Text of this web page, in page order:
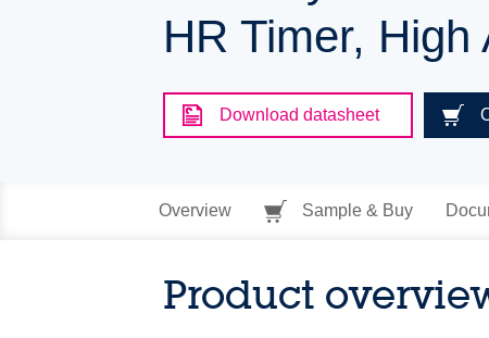
HR Timer,
Download datasheet
Overview Sample & Buy
Product